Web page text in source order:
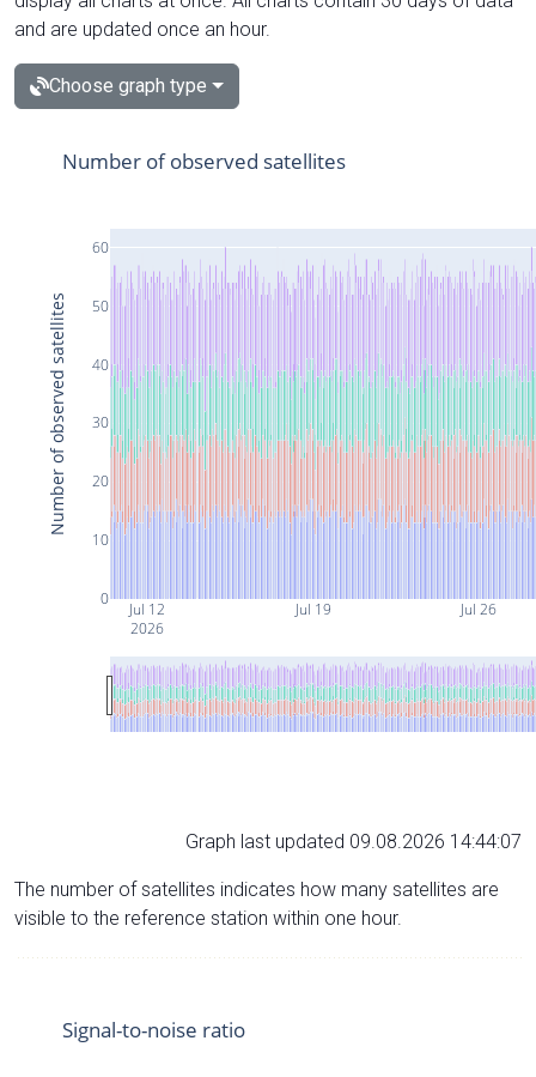
and are updated once an hour.
Choose graph type
Jul 12
2026
Jul 19 Jul 26
0
10
20
30
40
50
60
Number of observed satellites
Number of observed satellites
Graph last updated 09.08.2026 14:44:07
The number of satellites indicates how many satellites are
visible to the reference station within one hour.
Signal-to-noise ratio